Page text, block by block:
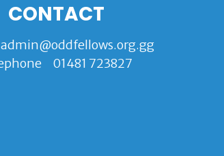
CONTACT
admin@oddfellows.org.gg
01481 723827